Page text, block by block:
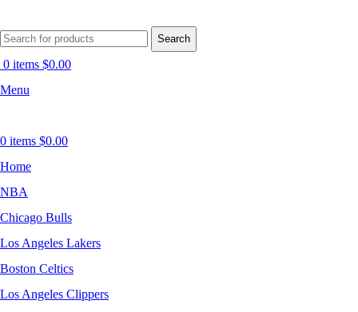
Search
0 items $0.00
Menu
0 items $0.00
Home
NBA
Chicago Bulls
Los Angeles Lakers
Boston Celtics
Los Angeles Clippers